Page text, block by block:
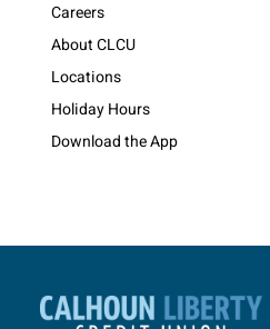
Careers
About CLCU
Locations
Holiday Hours
Download the App